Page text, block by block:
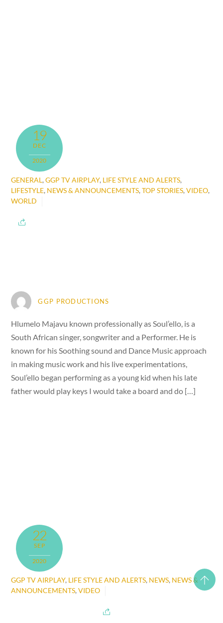
19
DEC
2020
GENERAL,GGP TV AIRPLAY, LIFE STYLE AND ALERTS,
LIFESTYLE, NEWS & ANNOUNCEMENTS,TOP STORIES,VIDEO,
WORLD
GGP PRODUCTIONS
Hlumelo Majavu known professionally as Soul’ello, is a
South African singer, songwriter and a Performer. He is
known for his Soothing sound and Dance Music approach
in making music work and his live experimentations,
Soul’ello began performing as a young kid when his late
father would play keys I would take a board and do […]
22
SEP
2020
GGP TV AIRPLAY, LIFE STYLE AND ALERTS, NEWS, NEWS &
ANNOUNCEMENTS,VIDEO